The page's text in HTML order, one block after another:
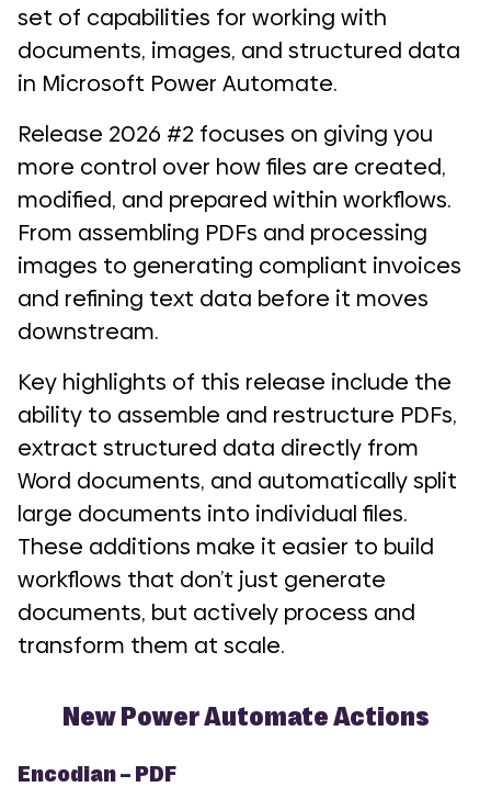
set of capabilities for working with
documents, images, and structured data
in Microsoft Power Automate.
Release 2026 #2 focuses on giving you
more control over how files are created,
modified, and prepared within workflows.
From assembling PDFs and processing
images to generating compliant invoices
and refining text data before it moves
downstream.
Key highlights of this release include the
ability to assemble and restructure PDFs,
extract structured data directly from
Word documents, and automatically split
large documents into individual files.
These additions make it easier to build
workflows that don’t just generate
documents, but actively process and
transform them at scale.
New Power Automate Actions
Encodian – PDF